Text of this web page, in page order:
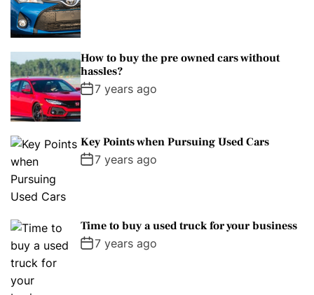
How to buy the pre owned cars without
hassles?
7 years ago
Key Points when Pursuing Used Cars
7 years ago
Time to buy a used truck for your business
7 years ago